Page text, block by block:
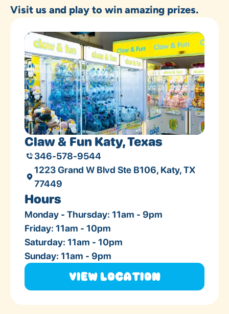
Visit us and play to win amazing prizes.
Claw & Fun Katy, Texas
346-578-9544
1223 Grand W Blvd Ste B106, Katy, TX
77449
Hours
Monday - Thursday: 11am - 9pm
Friday: 11am - 10pm
Saturday: 11am - 10pm
Sunday: 11am - 9pm
View Location